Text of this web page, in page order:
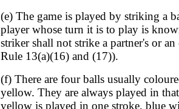
(e) The game is played by striking a
player whose turn it is to play is
striker shall not strike a partner's or
Rule 13(a)(16) and (17)).
(f) There are four balls usually
yellow. They are always played in
yellow is played in one stroke, blue